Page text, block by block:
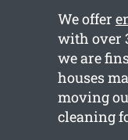
We offer
with over
we are
houses
moving
cleaning